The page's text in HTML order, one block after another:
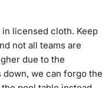
licensed cloth. Keep
not all teams are
due to the
we can forgo the